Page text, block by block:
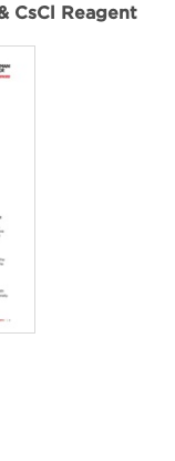
CsCl Reagent